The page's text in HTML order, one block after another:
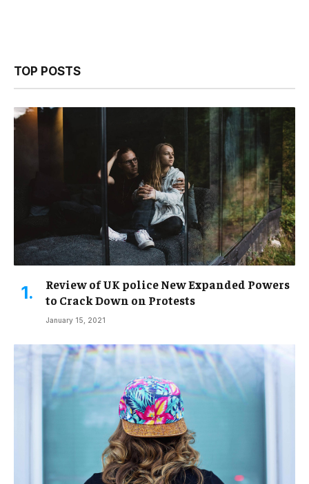
TOP POSTS
Review of UK police New Expanded Powers
to Crack Down on Protests
January 15, 2021